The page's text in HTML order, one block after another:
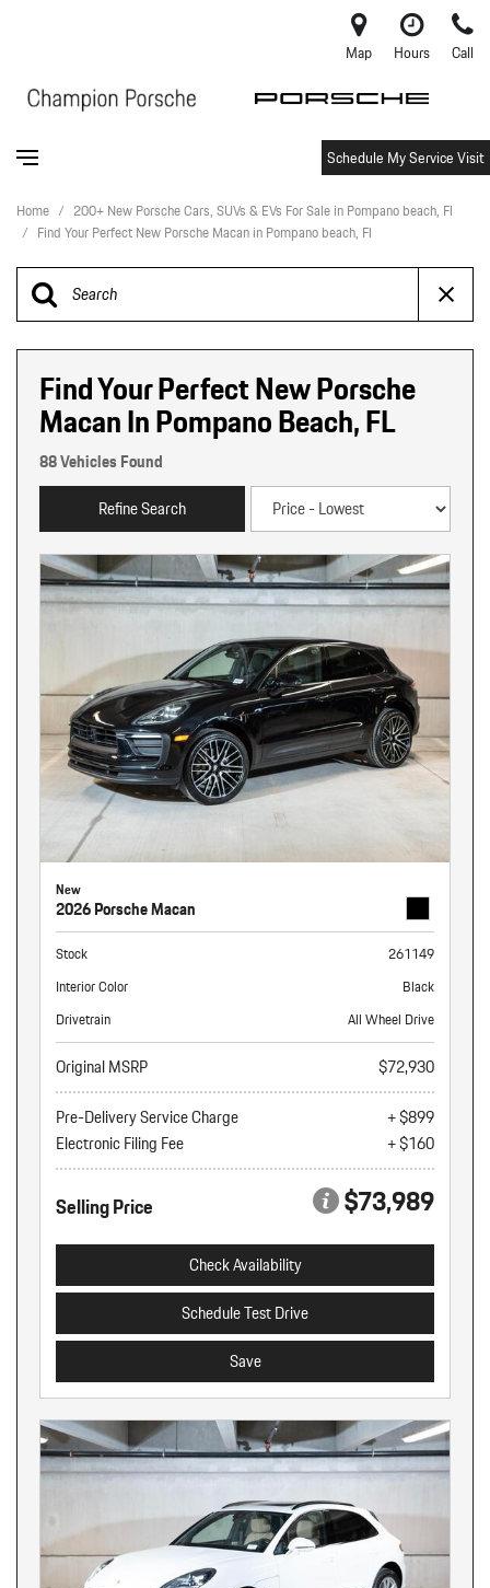
Map Hours Call
Schedule My Service Visit
Home / 200+ New Porsche Cars, SUVs & EVs For Sale in Pompano beach, Fl
/ Find Your Perfect New Porsche Macan in Pompano beach, Fl
Find Your Perfect New Porsche
Macan In Pompano Beach, FL
88 Vehicles Found
Refine Search
New
2026 Porsche Macan
Stock
261149
Interior Color
Black
Drivetrain
All Wheel Drive
Original MSRP
$72,930
Pre-Delivery Service Charge
+ $899
Electronic Filing Fee
+ $160
Selling Price $73,989
Check Availability
Schedule Test Drive
Save